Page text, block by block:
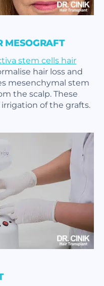
MESOGRAFT
stem cells hair
hair loss and
mesenchymal stem
the scalp. These
of the grafts.